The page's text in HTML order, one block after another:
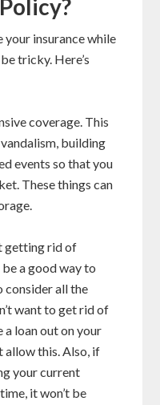
your insurance while
tricky. Here’s
coverage. This
building
events so that you
These things can
getting rid of
a good way to
consider all the
want to get rid of
a loan out on your
allow this. Also, if
your current
it won’t be